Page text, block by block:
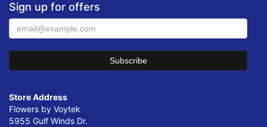
Sign up for offers
Store Address
Flowers by Voytek
5955 Gulf Winds Dr.